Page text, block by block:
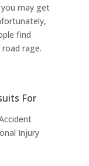
may get
find
rage.
For
Injury